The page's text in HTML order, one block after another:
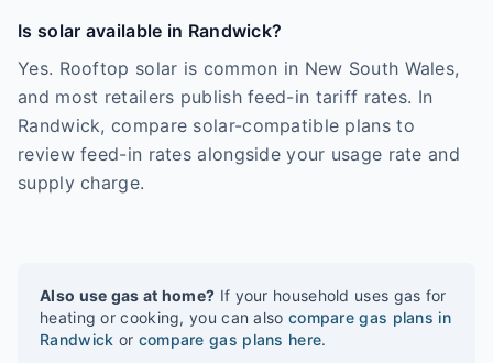
Is solar available in Randwick?
Yes. Rooftop solar is common in New South Wales,
and most retailers publish feed-in tariff rates. In
Randwick, compare solar-compatible plans to
review feed-in rates alongside your usage rate and
supply charge.
Also use gas at home? If your household uses gas for
heating or cooking, you can also compare gas plans in
Randwick or compare gas plans here.